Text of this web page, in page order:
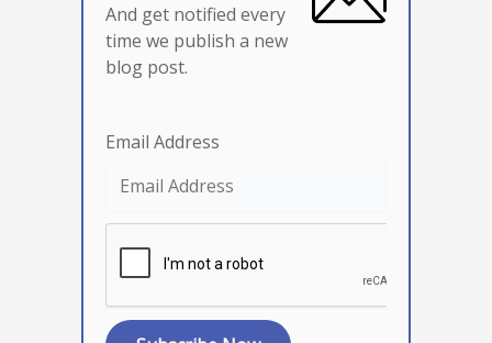
And get notified every
time we publish a new
blog post.
Email Address